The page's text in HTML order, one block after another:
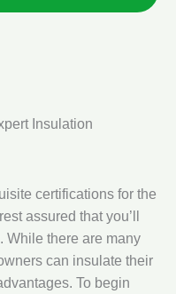
Insulation
certifications for the
assured that you’ll
While there are many
can insulate their
To begin